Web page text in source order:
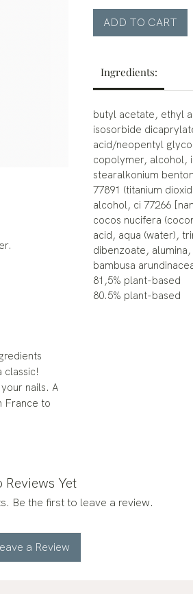
classic!
nails. A
France to
ADD TO CART
Ingredients:
butyl acetate, ethyl
isosorbide
acid/neopentyl
copolymer, alcohol,
stearalkonium
77891 (titanium
alcohol, ci 77266
cocos nucifera
acid, aqua (water),
dibenzoate,
bambusa
81,5% plant-based
80.5% plant-based
Reviews Yet
Be the first to leave a review.
a Review